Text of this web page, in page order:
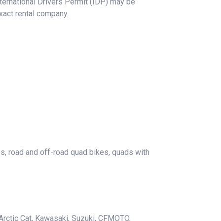
rental company.
road and off-road quad bikes, quads with
Cat, Kawasaki, Suzuki, CFMOTO,